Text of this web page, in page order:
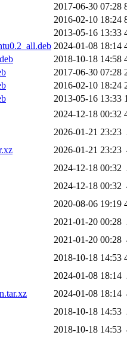
2017-06-30 07:28
2016-02-10 18:24
2013-05-16 13:33
2024-01-08 18:14
2018-10-18 14:58
2017-06-30 07:28
2016-02-10 18:24
2013-05-16 13:33
2024-12-18 00:32
2026-01-21 23:23
2026-01-21 23:23
2024-12-18 00:32
2024-12-18 00:32
2020-08-06 19:19
2021-01-20 00:28
2021-01-20 00:28
2018-10-18 14:53
2024-01-08 18:14
2024-01-08 18:14
2018-10-18 14:53
2018-10-18 14:53